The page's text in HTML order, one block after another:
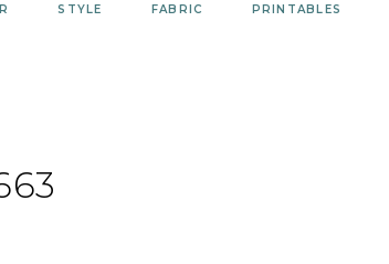
STYLE FABRIC PRINTABLES